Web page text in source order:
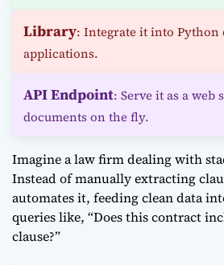
Library: Integrate it into Python
applications.
API Endpoint: Serve it as a web
documents on the fly.
Imagine a law firm dealing with
Instead of manually extracting
automates it, feeding clean data
queries like, “Does this contract
clause?”